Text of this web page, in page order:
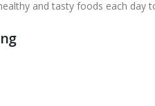
and tasty foods each day